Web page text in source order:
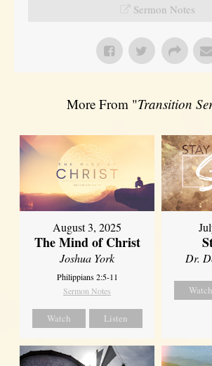
Sermon Notes
More From "Transition
August 3, 2025
The Mind of Christ
Joshua York
Philippians 2:5-11
Sermon Notes
Watch Listen
Dr.
Watch